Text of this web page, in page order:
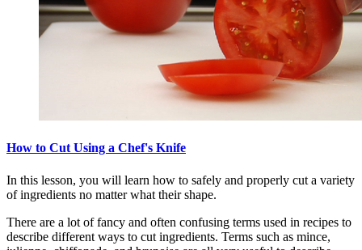
How to Cut Using a Chef's Knife
In this lesson, you will learn how to safely and properly cut a variety
of ingredients no matter what their shape.
There are a lot of fancy and often confusing terms used in recipes to
describe different ways to cut ingredients. Terms such as mince,